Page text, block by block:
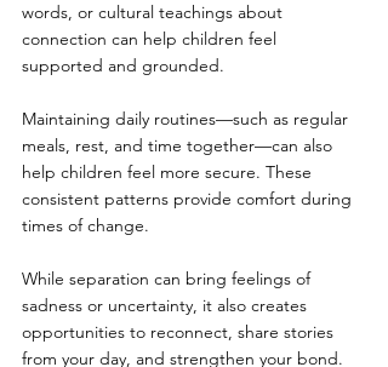
words, or cultural teachings about
connection can help children feel
supported and grounded.
Maintaining daily routines—such as regular
meals, rest, and time together—can also
help children feel more secure. These
consistent patterns provide comfort during
times of change.
While separation can bring feelings of
sadness or uncertainty, it also creates
opportunities to reconnect, share stories
from your day, and strengthen your bond.